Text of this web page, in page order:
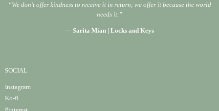
“We don’t offer kindness to receive it in return; we offer it because the world
needs it.”
— Sarita Mian | Locks and Keys
SOCIAL
Instagram
Ko-fi